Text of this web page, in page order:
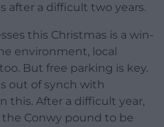
after a difficult two years.
this Christmas is a win-
environment, local
But free parking is key.
out of synch with
this. After a difficult year,
Conwy pound to be